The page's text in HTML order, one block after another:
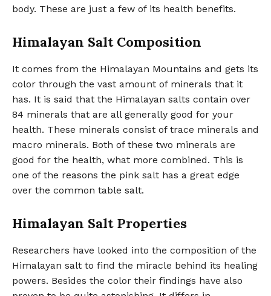
body. These are just a few of its health benefits.
Himalayan Salt Composition
It comes from the Himalayan Mountains and gets its
color through the vast amount of minerals that it
has. It is said that the Himalayan salts contain over
84 minerals that are all generally good for your
health. These minerals consist of trace minerals and
macro minerals. Both of these two minerals are
good for the health, what more combined. This is
one of the reasons the pink salt has a great edge
over the common table salt.
Himalayan Salt Properties
Researchers have looked into the composition of the
Himalayan salt to find the miracle behind its healing
powers. Besides the color their findings have also